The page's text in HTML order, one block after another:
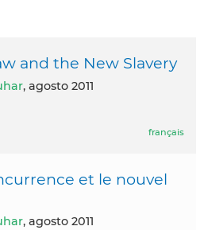
and the New Slavery
, agosto 2011
français
et le nouvel
, agosto 2011